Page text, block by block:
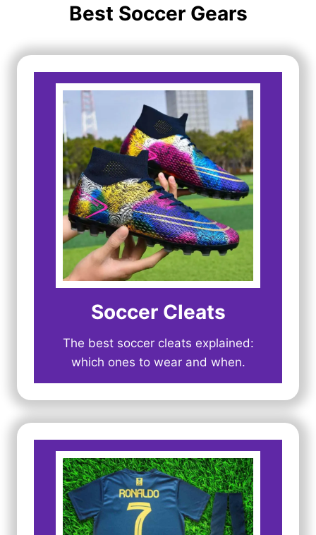
Best Soccer Gears
Soccer Cleats
The best soccer cleats explained:
which ones to wear and when.